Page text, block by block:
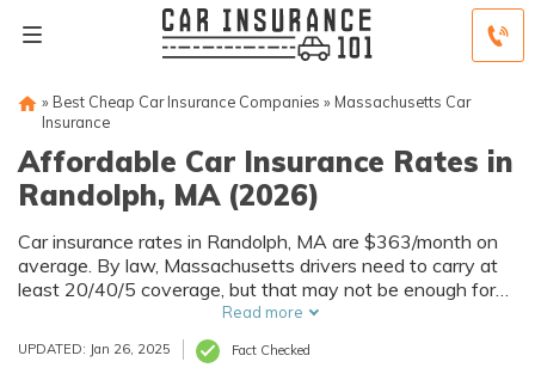
» Best Cheap Car Insurance Companies » Massachusetts Car
Insurance
Affordable Car Insurance Rates in
Randolph, MA (2026)
Car insurance rates in Randolph, MA are $363/month on
average. By law, Massachusetts drivers need to carry at
least 20/40/5 coverage, but that may not be enough for
your needs. Compare car insurance quotes from multiple
Randolph car insurance companies to get the coverage
you need at the best rates available.
Read more
UPDATED: Jan 26, 2025 Fact Checked